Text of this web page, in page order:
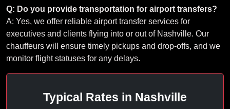
Q: Do you provide transportation for airport transfers?
A: Yes, we offer reliable airport transfer services for
executives and clients flying into or out of Nashville. Our
chauffeurs will ensure timely pickups and drop-offs, and we
monitor flight statuses for any delays.
Typical Rates in Nashville